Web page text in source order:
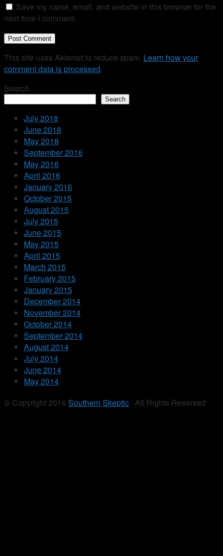
Save my name, email, and website in this browser for the
next time I comment.
This site uses Akismet to reduce spam. Learn how your
comment data is processed.
Search
Search
July 2018
June 2018
May 2018
September 2016
May 2016
April 2016
January 2016
October 2015
August 2015
July 2015
June 2015
May 2015
April 2015
March 2015
February 2015
January 2015
December 2014
November 2014
October 2014
September 2014
August 2014
July 2014
June 2014
May 2014
© Copyright 2016 Southern Skeptic · All Rights Reserved